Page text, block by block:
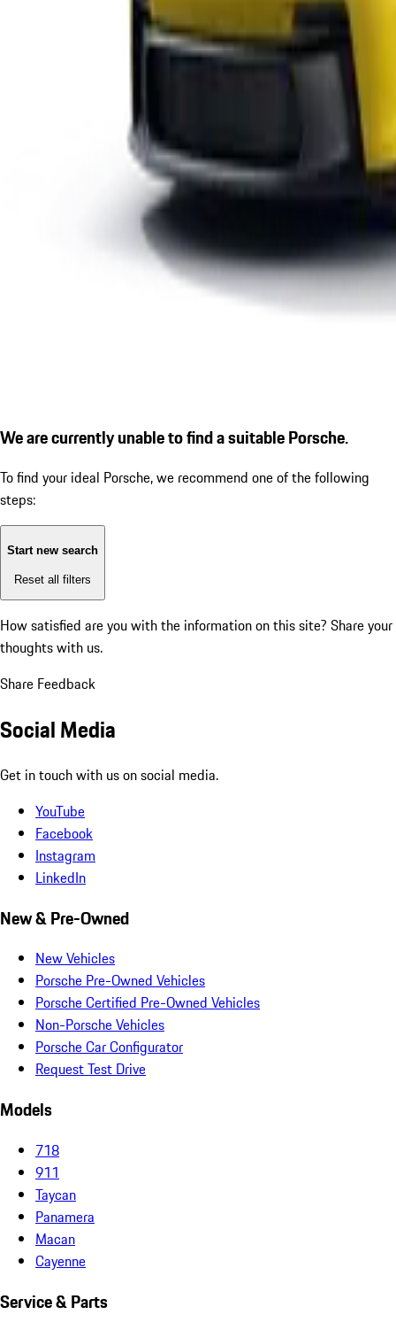
We are currently unable to find a suitable Porsche.
To find your ideal Porsche, we recommend one of the following
steps:
Start new search
Reset all filters
How satisfied are you with the information on this site? Share your
thoughts with us.
Share Feedback
Social Media
Get in touch with us on social media.
YouTube
Facebook
Instagram
LinkedIn
New & Pre-Owned
New Vehicles
Porsche Pre-Owned Vehicles
Porsche Certified Pre-Owned Vehicles
Non-Porsche Vehicles
Porsche Car Configurator
Request Test Drive
Models
718
911
Taycan
Panamera
Macan
Cayenne
Service & Parts